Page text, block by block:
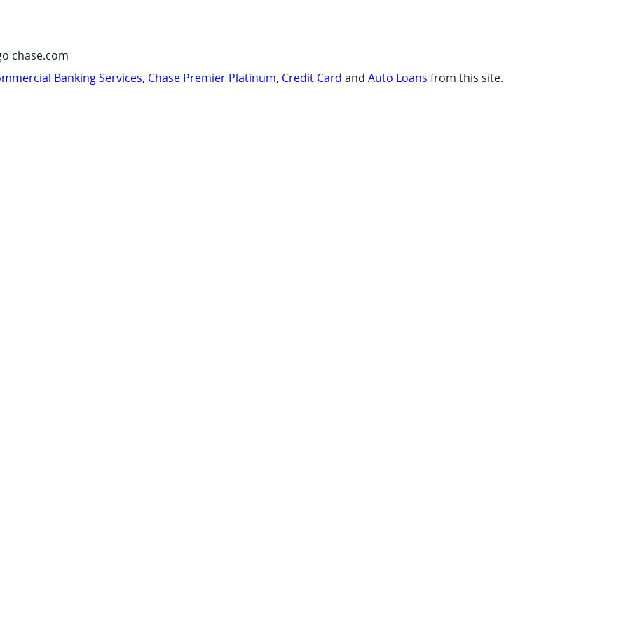
chase.com
Banking Services, Chase Premier Platinum, Credit Card and Auto Loans from this site.